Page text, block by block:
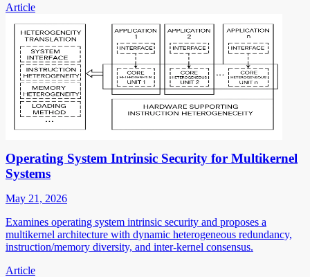
Article
Operating System Intrinsic Security for Multikernel
Systems
May 21, 2026
Examines operating system intrinsic security and proposes a
multikernel architecture with dynamic heterogeneous redundancy,
instruction/memory diversity, and inter-kernel consensus.
Article